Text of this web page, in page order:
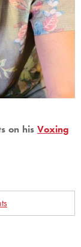
on his Voxing